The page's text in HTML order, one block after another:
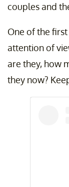
couples and
One of the
attention of
are they, how
they now?